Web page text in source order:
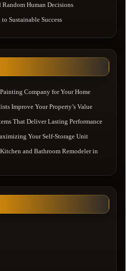
Human Decisions
Sustainable Success
Company for Your Home
Improve Your Property’s Value
That Deliver Lasting Performance
Your Self-Storage Unit
and Bathroom Remodeler in